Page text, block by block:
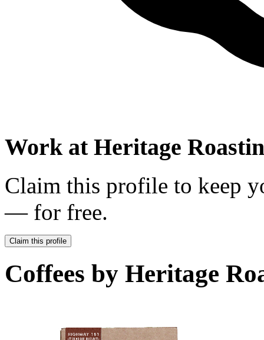
Work at Heritage
Claim this profile to keep
— for free.
Claim this profile
Coffees by Heritage